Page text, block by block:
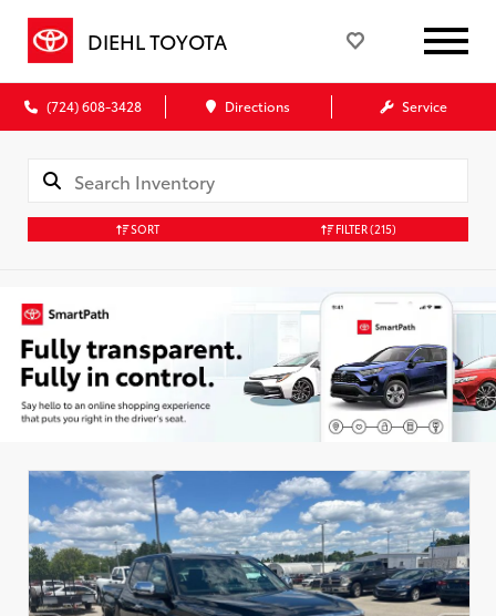
DIEHL TOYOTA
(724) 608-3428 Directions Service
SORT FILTER(215)